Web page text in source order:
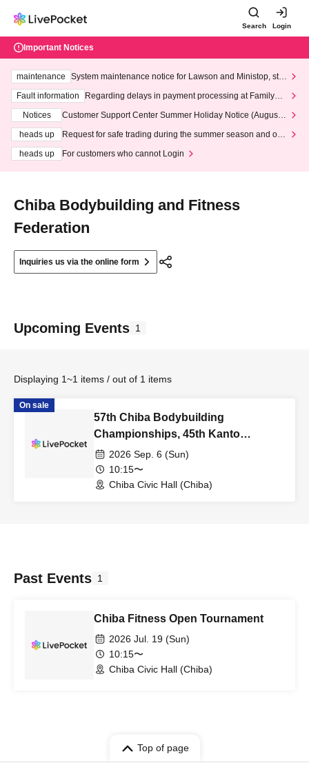
Search Login
Important Notices
maintenance
System maintenance notice for Lawson and Ministop, star
ting at 3:00 AM on Wednesday (Wed)
Fault information
Regarding delays in payment processing at FamilyMa
Notices
Customer Support Center Summer Holiday Notice (August 1
heads up
Request for safe trading during the summer season and our
heads up
For customers who cannot Login
Chiba Bodybuilding and Fitness
Federation
Inquiries us via the online form
Upcoming Events 1
Displaying 1~1 items / out of 1 items
On sale
57th Chiba Bodybuilding
Championships, 45th Kanto
Bodybuilding Championships,
Physique (Spectator Tickets)
2026 Sep. 6 (Sun)
10:15〜
Chiba Civic Hall (Chiba)
Past Events 1
Chiba Fitness Open Tournament
2026 Jul. 19 (Sun)
10:15〜
Chiba Civic Hall (Chiba)
Top of page